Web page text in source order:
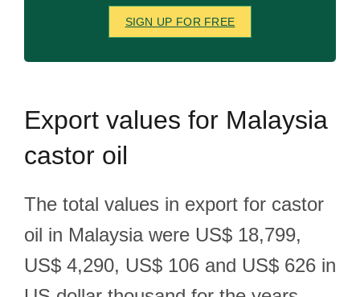
SIGN UP FOR FREE
Export values for Malaysia
castor oil
The total values in export for castor
oil in Malaysia were US$ 18,799,
US$ 4,290, US$ 106 and US$ 626 in